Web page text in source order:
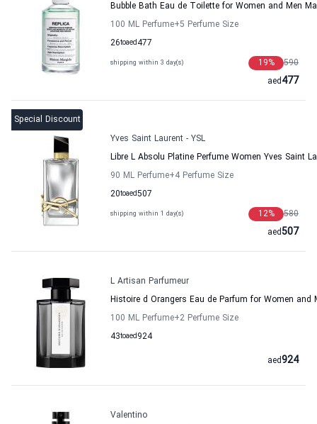
Bubble Bath Eau de Toilette for Women and Men
100 ML Perfume+5 Perfume Size
26to 477
aed
shipping within 3 day(s) 590
19%
477
aed
Special Discount
Yves Saint Laurent - YSL
Libre L Absolu Platine Perfume Women Yves Saint
90 ML Perfume+4 Perfume Size
20to 507
aed
shipping within 1 day(s) 580
12%
507
aed
L Artisan Parfumeur
Histoire d Orangers Eau de Parfum for Women and
100 ML Perfume+2 Perfume Size
43to 924
aed
924
aed
Valentino